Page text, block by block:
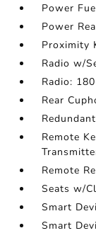
Power
Power
Proximity
Radio w/
Radio:
Rear
Remote
Remote
Seats w/
Smart
Smart